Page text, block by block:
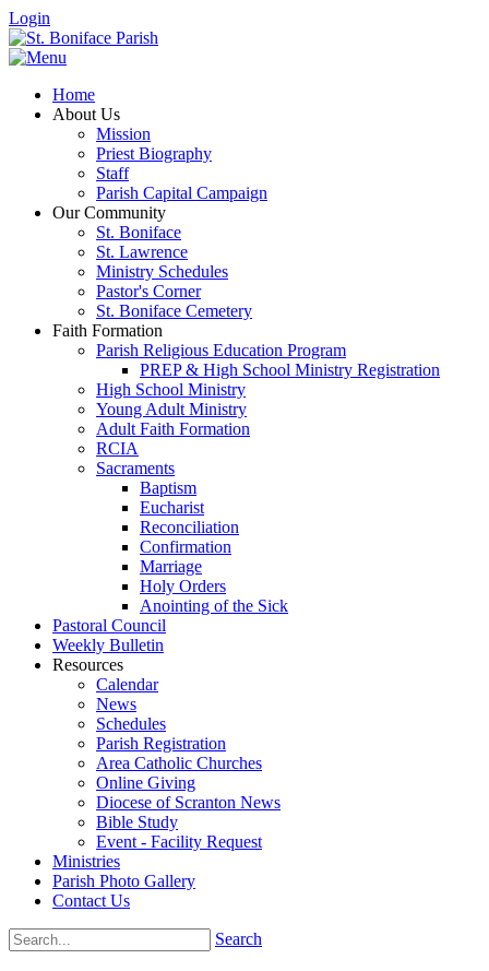
Login
Home
About Us
Mission
Priest Biography
Staff
Parish Capital Campaign
Our Community
St. Boniface
St. Lawrence
Ministry Schedules
Pastor's Corner
St. Boniface Cemetery
Faith Formation
Parish Religious Education Program
PREP & High School Ministry Registration
High School Ministry
Young Adult Ministry
Adult Faith Formation
RCIA
Sacraments
Baptism
Eucharist
Reconciliation
Confirmation
Marriage
Holy Orders
Anointing of the Sick
Pastoral Council
Weekly Bulletin
Resources
Calendar
News
Schedules
Parish Registration
Area Catholic Churches
Online Giving
Diocese of Scranton News
Bible Study
Event - Facility Request
Ministries
Parish Photo Gallery
Contact Us
Search